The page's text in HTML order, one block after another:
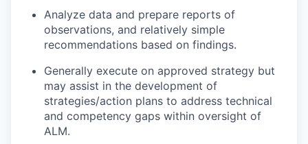
Analyze data and prepare reports of
observations, and relatively simple
recommendations based on findings.
Generally execute on approved strategy but
may assist in the development of
strategies/action plans to address technical
and competency gaps within oversight of
ALM.